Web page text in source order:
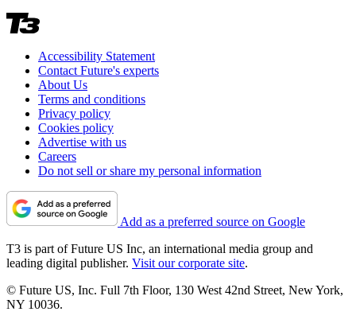
Accessibility Statement
Contact Future's experts
About Us
Terms and conditions
Privacy policy
Cookies policy
Advertise with us
Careers
Do not sell or share my personal information
Add as a preferred source on Google
T3 is part of Future US Inc, an international media group and
leading digital publisher. Visit our corporate site.
© Future US, Inc. Full 7th Floor, 130 West 42nd Street, New York,
NY 10036.